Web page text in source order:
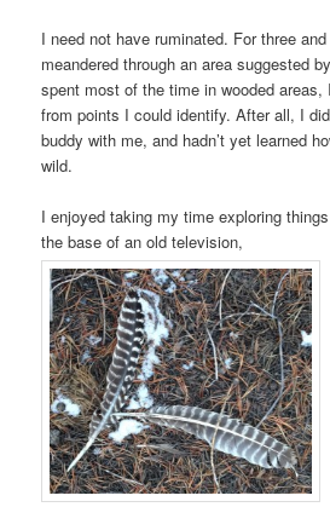
I need not have ruminated. For three
meandered through an area suggested
spent most of the time in wooded
from points I could identify. After all, I
buddy with me, and hadn’t yet learned
wild.
I enjoyed taking my time exploring
the base of an old television,